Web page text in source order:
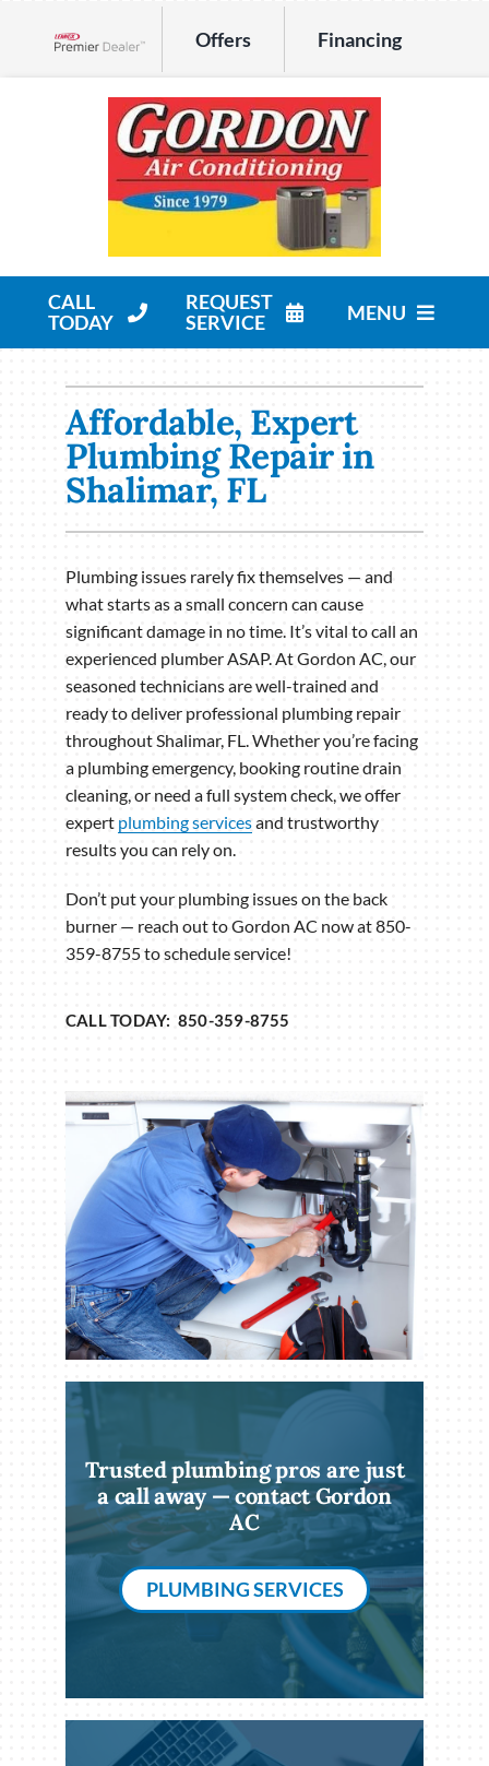
Offers Financing
CALL
TODAY
REQUEST
SERVICE
MENU
Products
Company
Affordable, Expert
Plumbing Repair in
Shalimar, FL
Plumbing issues rarely fix themselves — and
what starts as a small concern can cause
significant damage in no time. It’s vital to call an
experienced plumber ASAP. At Gordon AC, our
seasoned technicians are well-trained and
ready to deliver professional plumbing repair
throughout Shalimar, FL. Whether you’re facing
a plumbing emergency, booking routine drain
cleaning, or need a full system check, we offer
expert plumbing servicesand trustworthy
results you can rely on.
Don’t put your plumbing issues on the back
burner — reach out to Gordon AC now at 850-
359-8755 to schedule service!
CALL TODAY: 850-359-8755
Trusted plumbing pros are just
a call away — contact Gordon
AC
PLUMBING SERVICES